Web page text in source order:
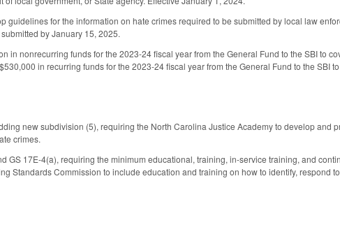
guidelines for the information on hate crimes required to be submitted by local law
by January 15, 2025.
in nonrecurring funds for the 2023-24 fiscal year from the General Fund to the SBI to
in recurring funds for the 2023-24 fiscal year from the General Fund to the SBI
new subdivision (5), requiring the North Carolina Justice Academy to develop and
crimes.
GS 17E-4(a), requiring the minimum educational, training, in-service training, and
Standards Commission to include education and training on how to identify, respond